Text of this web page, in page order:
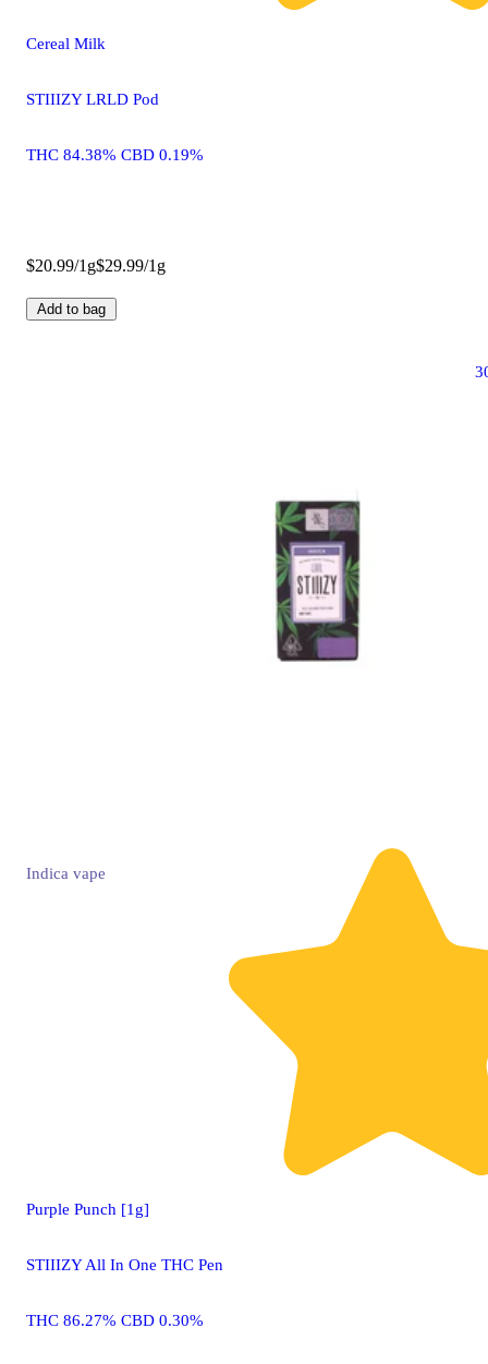
Cereal Milk
STIIIZY LRLD Pod
THC 84.38% CBD 0.19%
$20.99/1g$29.99/1g
Add to bag
Indica vape
Purple Punch [1g]
STIIIZY All In One THC Pen
THC 86.27% CBD 0.30%